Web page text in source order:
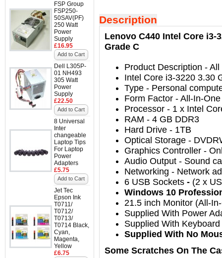
FSP Group
FSP250-
50SAV(PF)
250 Watt
Power
Supply
£16.95
Add to Cart
Dell L305P-
01 NH493
305 Watt
Power
Supply
£22.50
Add to Cart
8 Universal
Inter
changeable
Laptop Tips
For Laptop
Power
Adapters
£5.75
Add to Cart
Jet Tec
Epson Ink
T0711/
T0712/
T0713/
T0714 Black,
Cyan,
Magenta,
Yellow
£6.75
Description
Lenovo C440 Intel Core i3-
Grade C
Product Description - All
Intel Core i3-3220 3.30
Type - Personal
Form Factor - All-In-One
Processor - 1 x Intel
RAM - 4 GB DDR3
Hard Drive - 1TB
Optical Storage -
Graphics Controller -
Audio Output - Sound
Networking - Network
6 USB Sockets - (2 x
Windows 10
21.5 inch Monitor (All-
Supplied With Power
Supplied With
Supplied With No
Some Scratches On The